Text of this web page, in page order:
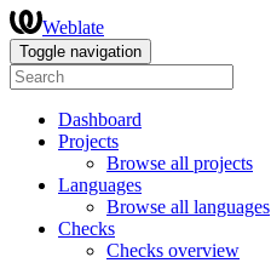
Weblate
Toggle navigation
Dashboard
Projects
Browse all projects
Languages
Browse all languages
Checks
Checks overview